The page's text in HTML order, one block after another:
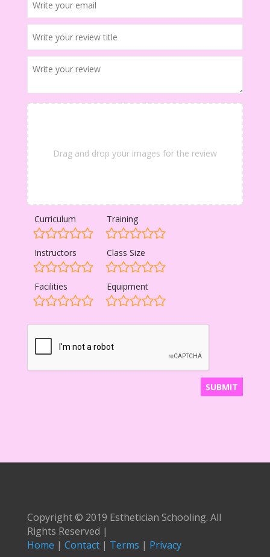
Drag and drop your images for the review
Curriculum Training
Instructors Class Size
Facilities Equipment
Copyright © 2019 Esthetician Schooling. All
Rights Reserved |
Home | Contact| Terms | Privacy